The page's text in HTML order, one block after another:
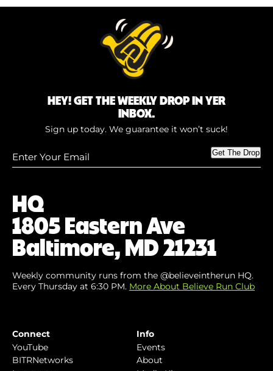
HQ
1805 Eastern Ave
Baltimore, MD 21231
Weekly community runs from the @believeintherun HQ.
Every Thursday at 6:30 PM. More About Believe Run Club
Connect
YouTube
BITRNetworks
Info
Events
About
HEY! GET THE WEEKLY DROP IN YER
INBOX.
Sign up today. We guarantee it won’t suck!
Enter
Your
Get The Drop